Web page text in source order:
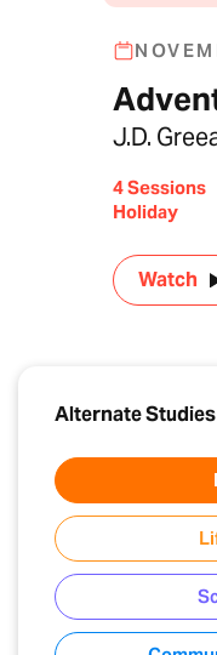
J.D.
4 Sessions
Holiday
Watch
Alternate Studies